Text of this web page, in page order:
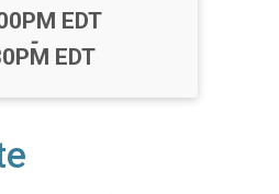
EDT
-
EDT